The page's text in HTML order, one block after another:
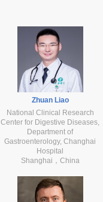
Zhuan Liao
National Clinical Research
Center for Digestive Diseases,
Department of
Gastroenterology, Changhai
Hospital
Shanghai，China